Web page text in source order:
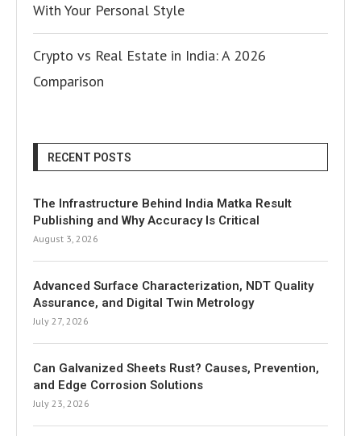
With Your Personal Style
Crypto vs Real Estate in India: A 2026
Comparison
RECENT POSTS
The Infrastructure Behind India Matka Result
Publishing and Why Accuracy Is Critical
August 3, 2026
Advanced Surface Characterization, NDT Quality
Assurance, and Digital Twin Metrology
July 27, 2026
Can Galvanized Sheets Rust? Causes, Prevention,
and Edge Corrosion Solutions
July 23, 2026